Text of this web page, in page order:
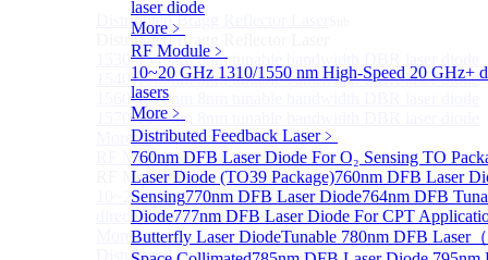
laser diode
More﹥
RF Module ﹥
10~20 GHz 1310/1550 nm High-Speed 20 GHz+
lasers
More﹥
Distributed Feedback Laser﹥
760nm DFB Laser Diode For O₂ Sensing TO
Laser Diode (TO39 Package)760nm DFB Laser
Sensing770nm DFB Laser Diode764nm DFB
Diode777nm DFB Laser Diode For CPT
Butterfly Laser DiodeTunable 780nm DFB Laser
Distributed Bragg Reflector Laser
Distributed Bragg Reflector Laser
1530-1540nm 8nm tunable bandwidth DBR laser diode
1540-1560nm 8nm tunable bandwidth DBR laser diode
1560-1570nm 8nm tunable bandwidth DBR laser diode
1570-1580nm 8nm tunable bandwidth DBR laser diode
More>>
RF ModuleSub
RF Module
10~20 GHz 1310/1550 nm High-Speed 20 GHz+
directly-modulated lasers
More>>
Distributed Feedback LaserSub